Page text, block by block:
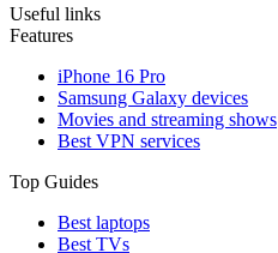
Useful links
Features
iPhone 16 Pro
Samsung Galaxy devices
Movies and streaming shows
Best VPN services
Top Guides
Best laptops
Best TVs